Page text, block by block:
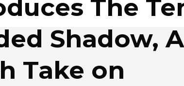
The
Shadow, A
Take on